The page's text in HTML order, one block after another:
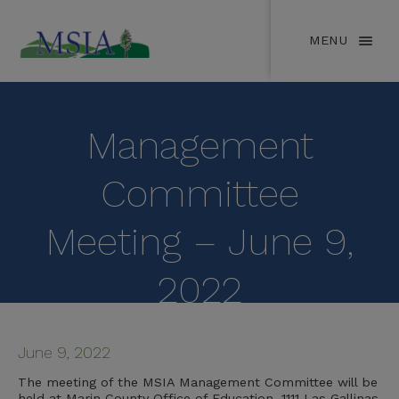
MENU
Management
Committee
Meeting – June 9,
2022
June 9, 2022
The meeting of the MSIA Management Committee will be